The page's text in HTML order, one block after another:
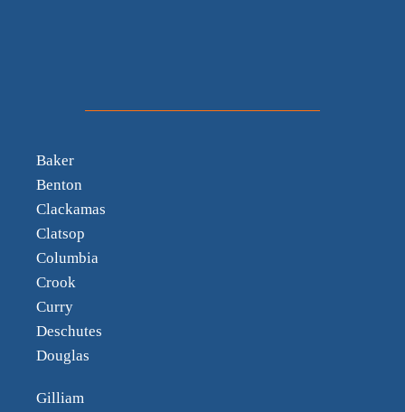
Baker
Benton
Clackamas
Clatsop
Columbia
Crook
Curry
Deschutes
Douglas
Gilliam